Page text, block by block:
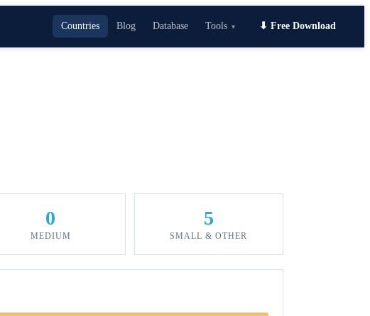
Countries Blog Database Tools ▾ ⬇ Free Download
0
MEDIUM
5
SMALL & OTHER